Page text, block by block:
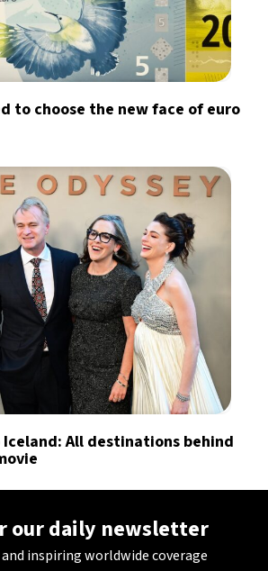
to choose the new face of euro
Iceland: All destinations behind
our daily newsletter
inspiring worldwide coverage